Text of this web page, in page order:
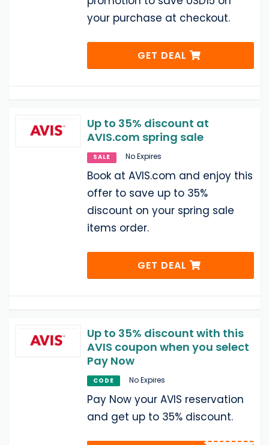
your purchase at checkout.
GET DEAL
Up to 35% discount at
AVIS.com spring sale
SALE No Expires
Book at AVIS.com and enjoy this
offer to save up to 35%
discount on your spring sale
items order.
GET DEAL
Up to 35% discount with this
AVIS coupon when you select
Pay Now
CODE No Expires
Pay Now your AVIS reservation
and get up to 35% discount.